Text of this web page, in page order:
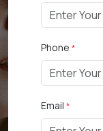
Phone *
Email *